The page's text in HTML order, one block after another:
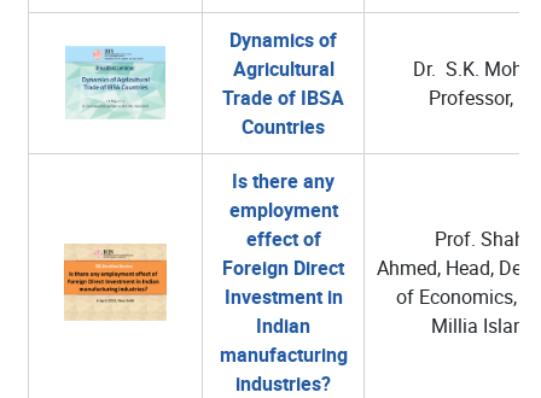
Dynamics of
Agricultural
Trade of IBSA
Countries
Dr. S.K.
Professor,
Is there any
employment
effect of
Foreign Direct
Investment in
Indian
manufacturing
industries?
Prof. Shahid
Ahmed, Head,
of Economics,
Millia